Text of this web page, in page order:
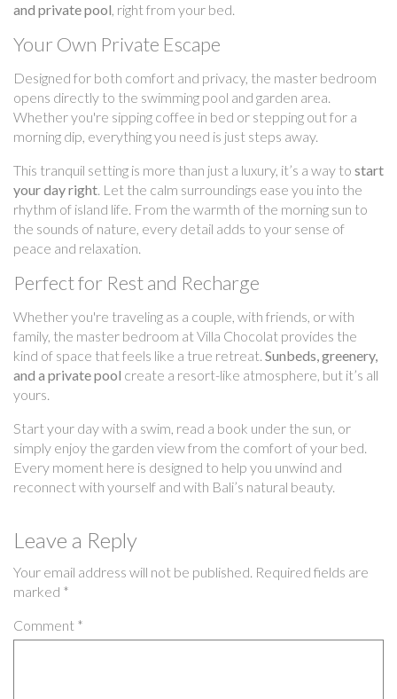
and private pool, right from your bed.
Your Own Private Escape
Designed for both comfort and privacy, the master bedroom
opens directly to the swimming pool and garden area.
Whether you're sipping coffee in bed or stepping out for a
morning dip, everything you need is just steps away.
This tranquil setting is more than just a luxury, it’s a way to start
your day right. Let the calm surroundings ease you into the
rhythm of island life. From the warmth of the morning sun to
the sounds of nature, every detail adds to your sense of
peace and relaxation.
Perfect for Rest and Recharge
Whether you're traveling as a couple, with friends, or with
family, the master bedroom at Villa Chocolat provides the
kind of space that feels like a true retreat. Sunbeds, greenery,
and a private pool create a resort-like atmosphere, but it’s all
yours.
Start your day with a swim, read a book under the sun, or
simply enjoy the garden view from the comfort of your bed.
Every moment here is designed to help you unwind and
reconnect with yourself and with Bali’s natural beauty.
Leave a Reply
Your email address will not be published. Required fields are
marked *
Comment *